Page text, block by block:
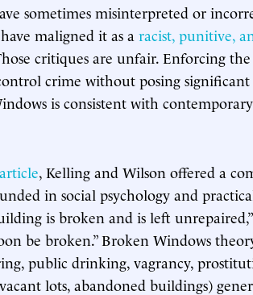
sometimes misinterpreted or
maligned it as a racist, punitive,
critiques are unfair. Enforcing
crime without posing
is consistent with
, Kelling and Wilson offered a
in social psychology and
is broken and is left
be broken.” Broken Windows
public drinking, vagrancy,
lots, abandoned buildings)